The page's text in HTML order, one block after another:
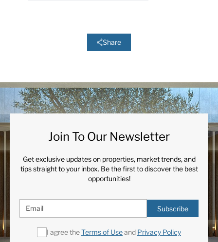
Share
Join To Our Newsletter
Get exclusive updates on properties, market trends, and
tips straight to your inbox. Be the first to discover the best
opportunities!
Subscribe
I agree theTerms of Useand Privacy Policy